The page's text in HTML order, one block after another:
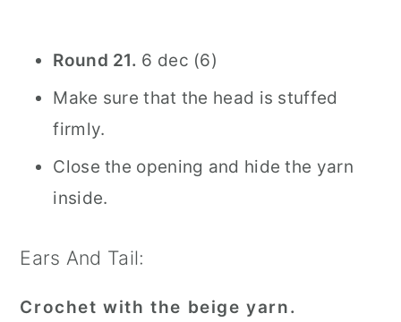
Round 21. 6 dec (6)
Make sure that the head is stuffed
firmly.
Close the opening and hide the yarn
inside.
Ears And Tail:
Crochet with the beige yarn.